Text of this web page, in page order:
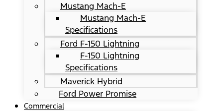
Mustang Mach-E
Mustang Mach-E
Specifications
Ford F-150 Lightning
F-150 Lightning
Specifications
Maverick Hybrid
Ford Power Promise
Commercial